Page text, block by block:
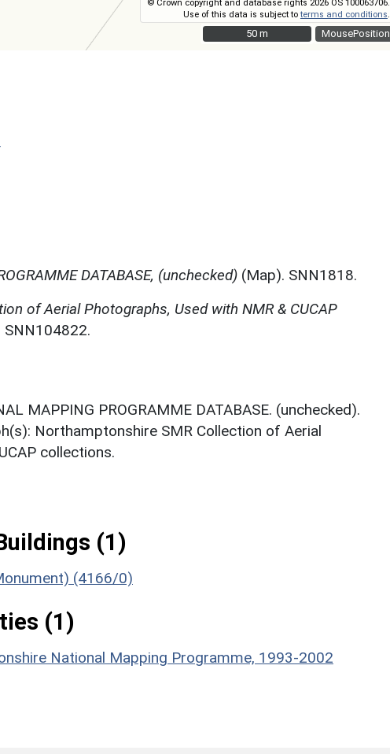
MousePosition
© Crown copyright and database rights 2026 OS 100063706.
Use of this data is subject toterms and conditions
50 m
50 m
DATABASE, (unchecked) (Map). SNN1818.
of Aerial Photographs, Used with NMR & CUCAP
MAPPING PROGRAMME DATABASE. (unchecked).
Northamptonshire SMR Collection of Aerial
collections.
(1)
(4166/0)
(1)
National Mapping Programme, 1993-2002